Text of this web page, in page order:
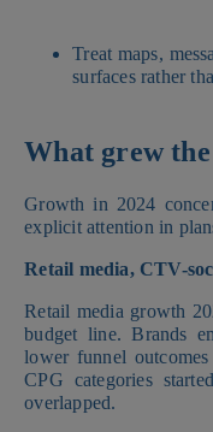
Treat maps,
surfaces rather
What grew
Growth in 2024
explicit attention in
Retail media, CTV-
Retail media growth
budget line. Brands
lower funnel
CPG categories
overlapped.